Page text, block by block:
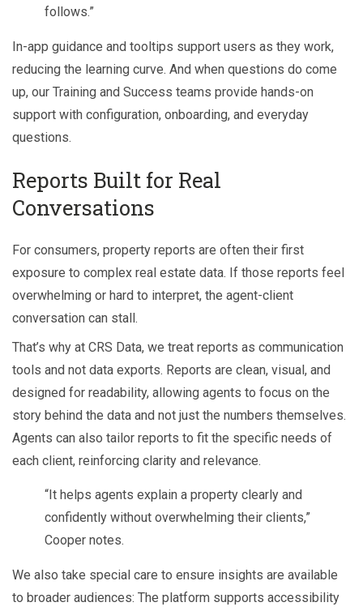
follows.”
In-app guidance and tooltips support users as they work,
reducing the learning curve. And when questions do come
up, our Training and Success teams provide hands-on
support with configuration, onboarding, and everyday
questions.
Reports Built for Real
Conversations
For consumers, property reports are often their first
exposure to complex real estate data. If those reports feel
overwhelming or hard to interpret, the agent-client
conversation can stall.
That’s why at CRS Data, we treat reports as communication
tools and not data exports. Reports are clean, visual, and
designed for readability, allowing agents to focus on the
story behind the data and not just the numbers themselves.
Agents can also tailor reports to fit the specific needs of
each client, reinforcing clarity and relevance.
“It helps agents explain a property clearly and
confidently without overwhelming their clients,”
Cooper notes.
We also take special care to ensure insights are available
to broader audiences: The platform supports accessibility